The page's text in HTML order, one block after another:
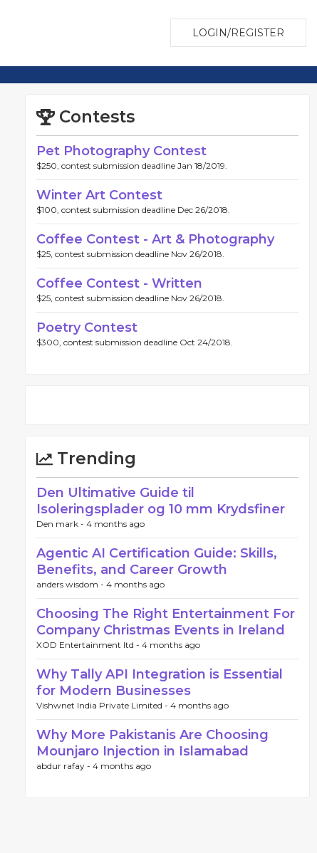
LOGIN/REGISTER
Contests
Pet Photography Contest
$250, contest submission deadline Jan 18/2019.
Winter Art Contest
$100, contest submission deadline Dec 26/2018.
Coffee Contest - Art & Photography
$25, contest submission deadline Nov 26/2018.
Coffee Contest - Written
$25, contest submission deadline Nov 26/2018.
Poetry Contest
$300, contest submission deadline Oct 24/2018.
Trending
Den Ultimative Guide til
Isoleringsplader og 10 mm Krydsfiner
Den mark - 4 months ago
Agentic AI Certification Guide: Skills,
Benefits, and Career Growth
anders wisdom - 4 months ago
Choosing The Right Entertainment For
Company Christmas Events in Ireland
XOD Entertainment ltd - 4 months ago
Why Tally API Integration is Essential
for Modern Businesses
Vishwnet India Private Limited - 4 months ago
Why More Pakistanis Are Choosing
Mounjaro Injection in Islamabad
abdur rafay - 4 months ago